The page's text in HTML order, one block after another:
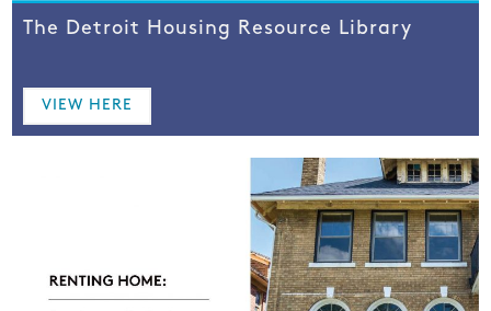
The Detroit Housing Resource Library
VIEW HERE